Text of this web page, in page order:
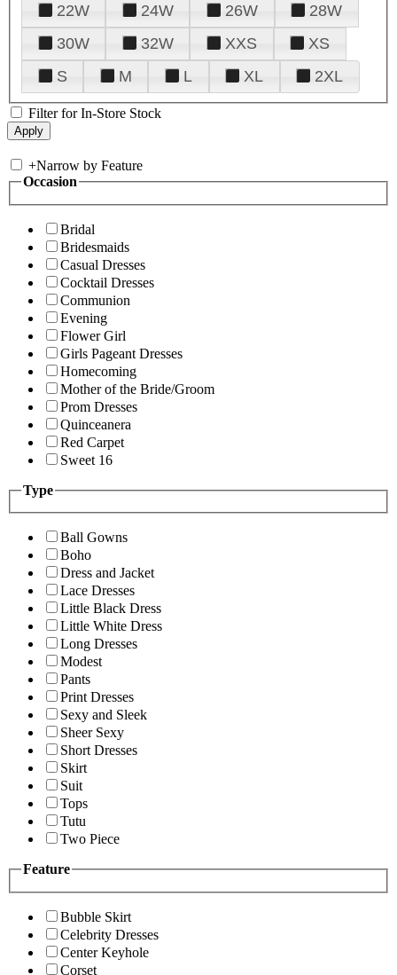
22W
24W 26W
28W
30W
32W XXS
XS
S
M L XL 2XL
Filter for In-Store Stock
+Narrow by Feature
Occasion
Bridal
Bridesmaids
Casual Dresses
Cocktail Dresses
Communion
Evening
Flower Girl
Girls Pageant Dresses
Homecoming
Mother of the Bride/Groom
Prom Dresses
Quinceanera
Red Carpet
Sweet 16
Type
Ball Gowns
Boho
Dress and Jacket
Lace Dresses
Little Black Dress
Little White Dress
Long Dresses
Modest
Pants
Print Dresses
Sexy and Sleek
Sheer Sexy
Short Dresses
Skirt
Suit
Tops
Tutu
Two Piece
Feature
Bubble Skirt
Celebrity Dresses
Center Keyhole
Corset